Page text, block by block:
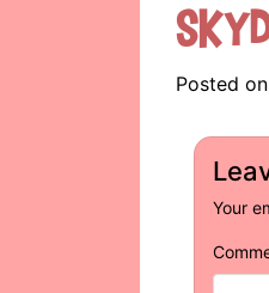
Posted on
Your